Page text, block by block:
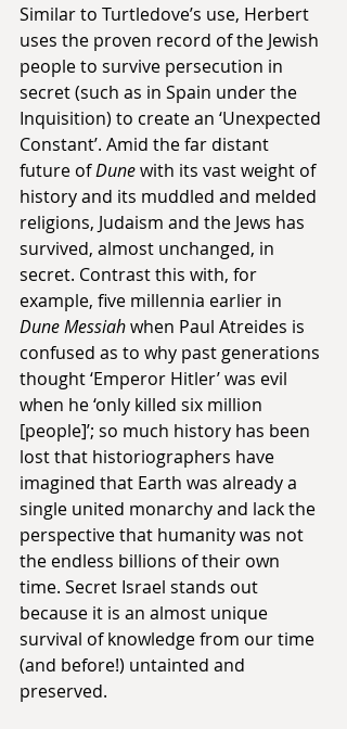
Similar to Turtledove’s use, Herbert
uses the proven record of the Jewish
people to survive persecution in
secret (such as in Spain under the
Inquisition) to create an ‘Unexpected
Constant’. Amid the far distant
future of Dune with its vast weight of
history and its muddled and melded
religions, Judaism and the Jews has
survived, almost unchanged, in
secret. Contrast this with, for
example, five millennia earlier in
Dune Messiah when Paul Atreides is
confused as to why past generations
thought ‘Emperor Hitler’ was evil
when he ‘only killed six million
[people]’; so much history has been
lost that historiographers have
imagined that Earth was already a
single united monarchy and lack the
perspective that humanity was not
the endless billions of their own
time. Secret Israel stands out
because it is an almost unique
survival of knowledge from our time
(and before!) untainted and
preserved.